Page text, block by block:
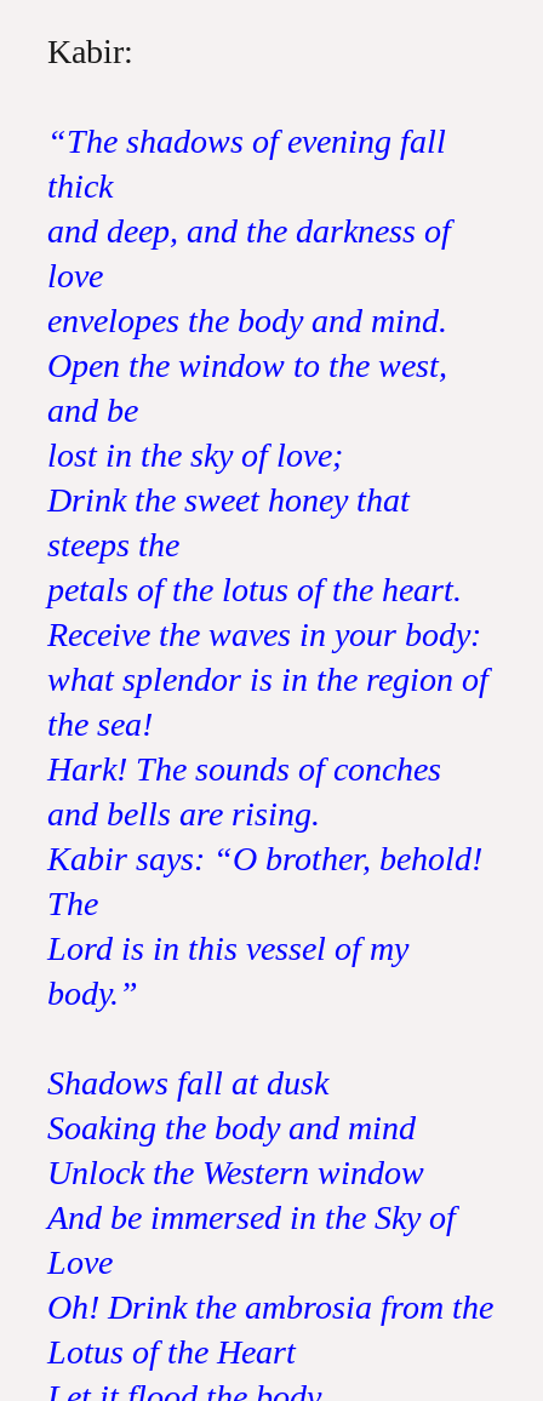
Kabir:
“The shadows of evening fall
thick
and deep, and the darkness of
love
envelopes the body and mind.
Open the window to the west,
and be
lost in the sky of love;
Drink the sweet honey that
steeps the
petals of the lotus of the heart.
Receive the waves in your body:
what splendor is in the region of
the sea!
Hark! The sounds of conches
and bells are rising.
Kabir says: “O brother, behold!
The
Lord is in this vessel of my
body.”
Shadows fall at dusk
Soaking the body and mind
Unlock the Western window
And be immersed in the Sky of
Love
Oh! Drink the ambrosia from the
Lotus of the Heart